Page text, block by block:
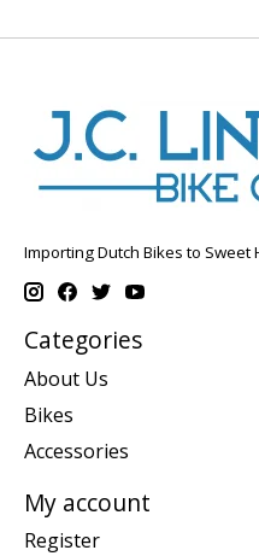
Importing Dutch Bikes to Sweet
Categories
About Us
Bikes
Accessories
My account
Register